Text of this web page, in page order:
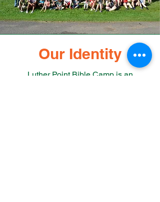
Our Identity
Luther Point Bible Camp is an